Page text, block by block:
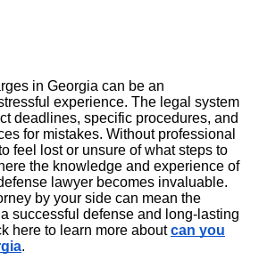
in Georgia can be an
experience. The legal system
deadlines, specific procedures, and
for mistakes. Without professional
feel lost or unsure of what steps to
the knowledge and experience of
lawyer becomes invaluable.
by your side can mean the
successful defense and long-lasting
here to learn more aboutcan you
.